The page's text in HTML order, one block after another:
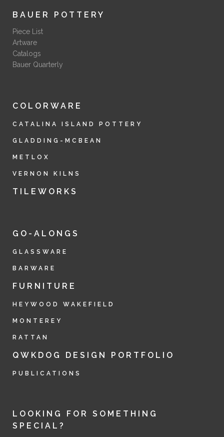
BAUER POTTERY
Piece List
Artware
Catalogs
Bauer Quarterly
COLORWARE
CATALINA ISLAND POTTERY
GLADDING-MCBEAN
METLOX
VERNON KILNS
TILEWORKS
GO-ALONGS
GLASSWARE
BARWARE
FURNITURE
HEYWOOD WAKEFIELD
MONTEREY
RATTAN
QWKDOG DESIGN PORTFOLIO
PUBLICATIONS
LOOKING FOR SOMETHING
SPECIAL?